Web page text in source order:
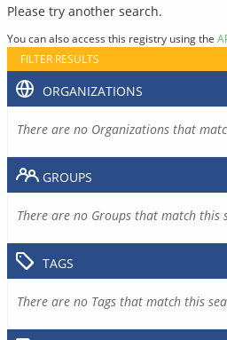
Please try another search.
You can also access this registry using the
FILTER RESULTS
ORGANIZATIONS
There are no Organizations that
GROUPS
There are no Groups that match this
TAGS
There are no Tags that match this